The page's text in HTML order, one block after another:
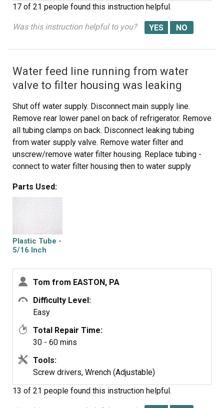
17 of 21 people found this instruction helpful.
Was this instruction helpful to you?
Water feed line running from water
valve to filter housing was leaking
Shut off water supply. Disconnect main supply line.
Remove rear lower panel on back of refrigerator. Remove
all tubing clamps on back. Disconnect leaking tubing
from water supply valve. Remove water filter and
unscrew/remove water filter housing. Replace tubing -
connect to water filter housing then to water supply
panel, then main water supply line, then all tubing clamps.
Parts Used:
Plastic Tube -
5/16 Inch
Tom from EASTON, PA
Difficulty Level:
Easy
Total Repair Time:
30 - 60 mins
Tools:
Screw drivers, Wrench (Adjustable)
13 of 21 people found this instruction helpful.